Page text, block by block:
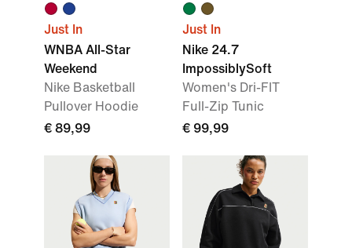
Just In
WNBA All-Star
Weekend
Nike Basketball
Pullover Hoodie
€ 89,99
Just In
Nike 24.7
ImpossiblySoft
Women's Dri-FIT
Full-Zip Tunic
€ 99,99